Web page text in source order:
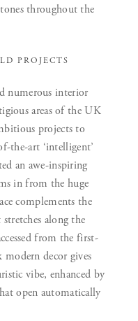
throughout the
PROJECTS
numerous interior
areas of the UK
projects to
the-art ‘intelligent’
an awe-inspiring
in from the huge
complements the
along the
from the first-
decor gives
vibe, enhanced by
open automatically